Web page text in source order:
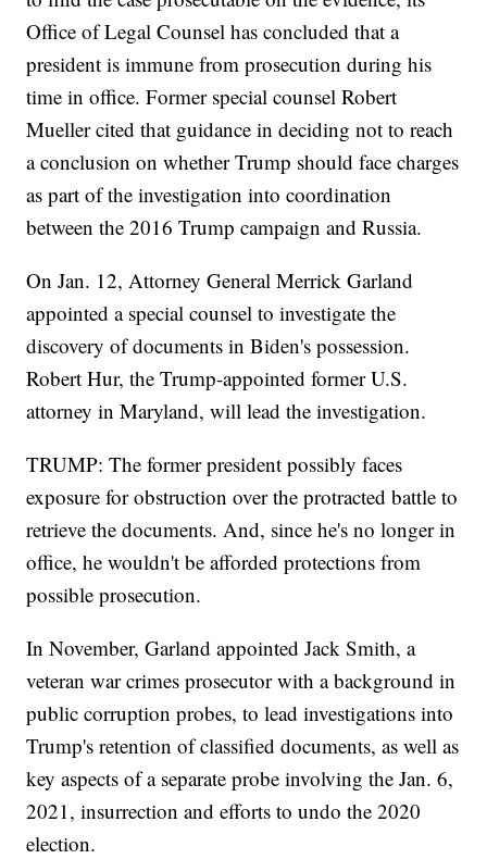
Office of Legal Counsel has concluded that a
president is immune from prosecution during his
time in office. Former special counsel Robert
Mueller cited that guidance in deciding not to reach
a conclusion on whether Trump should face charges
as part of the investigation into coordination
between the 2016 Trump campaign and Russia.
On Jan. 12, Attorney General Merrick Garland
appointed a special counsel to investigate the
discovery of documents in Biden's possession.
Robert Hur, the Trump-appointed former U.S.
attorney in Maryland, will lead the investigation.
TRUMP: The former president possibly faces
exposure for obstruction over the protracted battle to
retrieve the documents. And, since he's no longer in
office, he wouldn't be afforded protections from
possible prosecution.
In November, Garland appointed Jack Smith, a
veteran war crimes prosecutor with a background in
public corruption probes, to lead investigations into
Trump's retention of classified documents, as well as
key aspects of a separate probe involving the Jan. 6,
2021, insurrection and efforts to undo the 2020
election.